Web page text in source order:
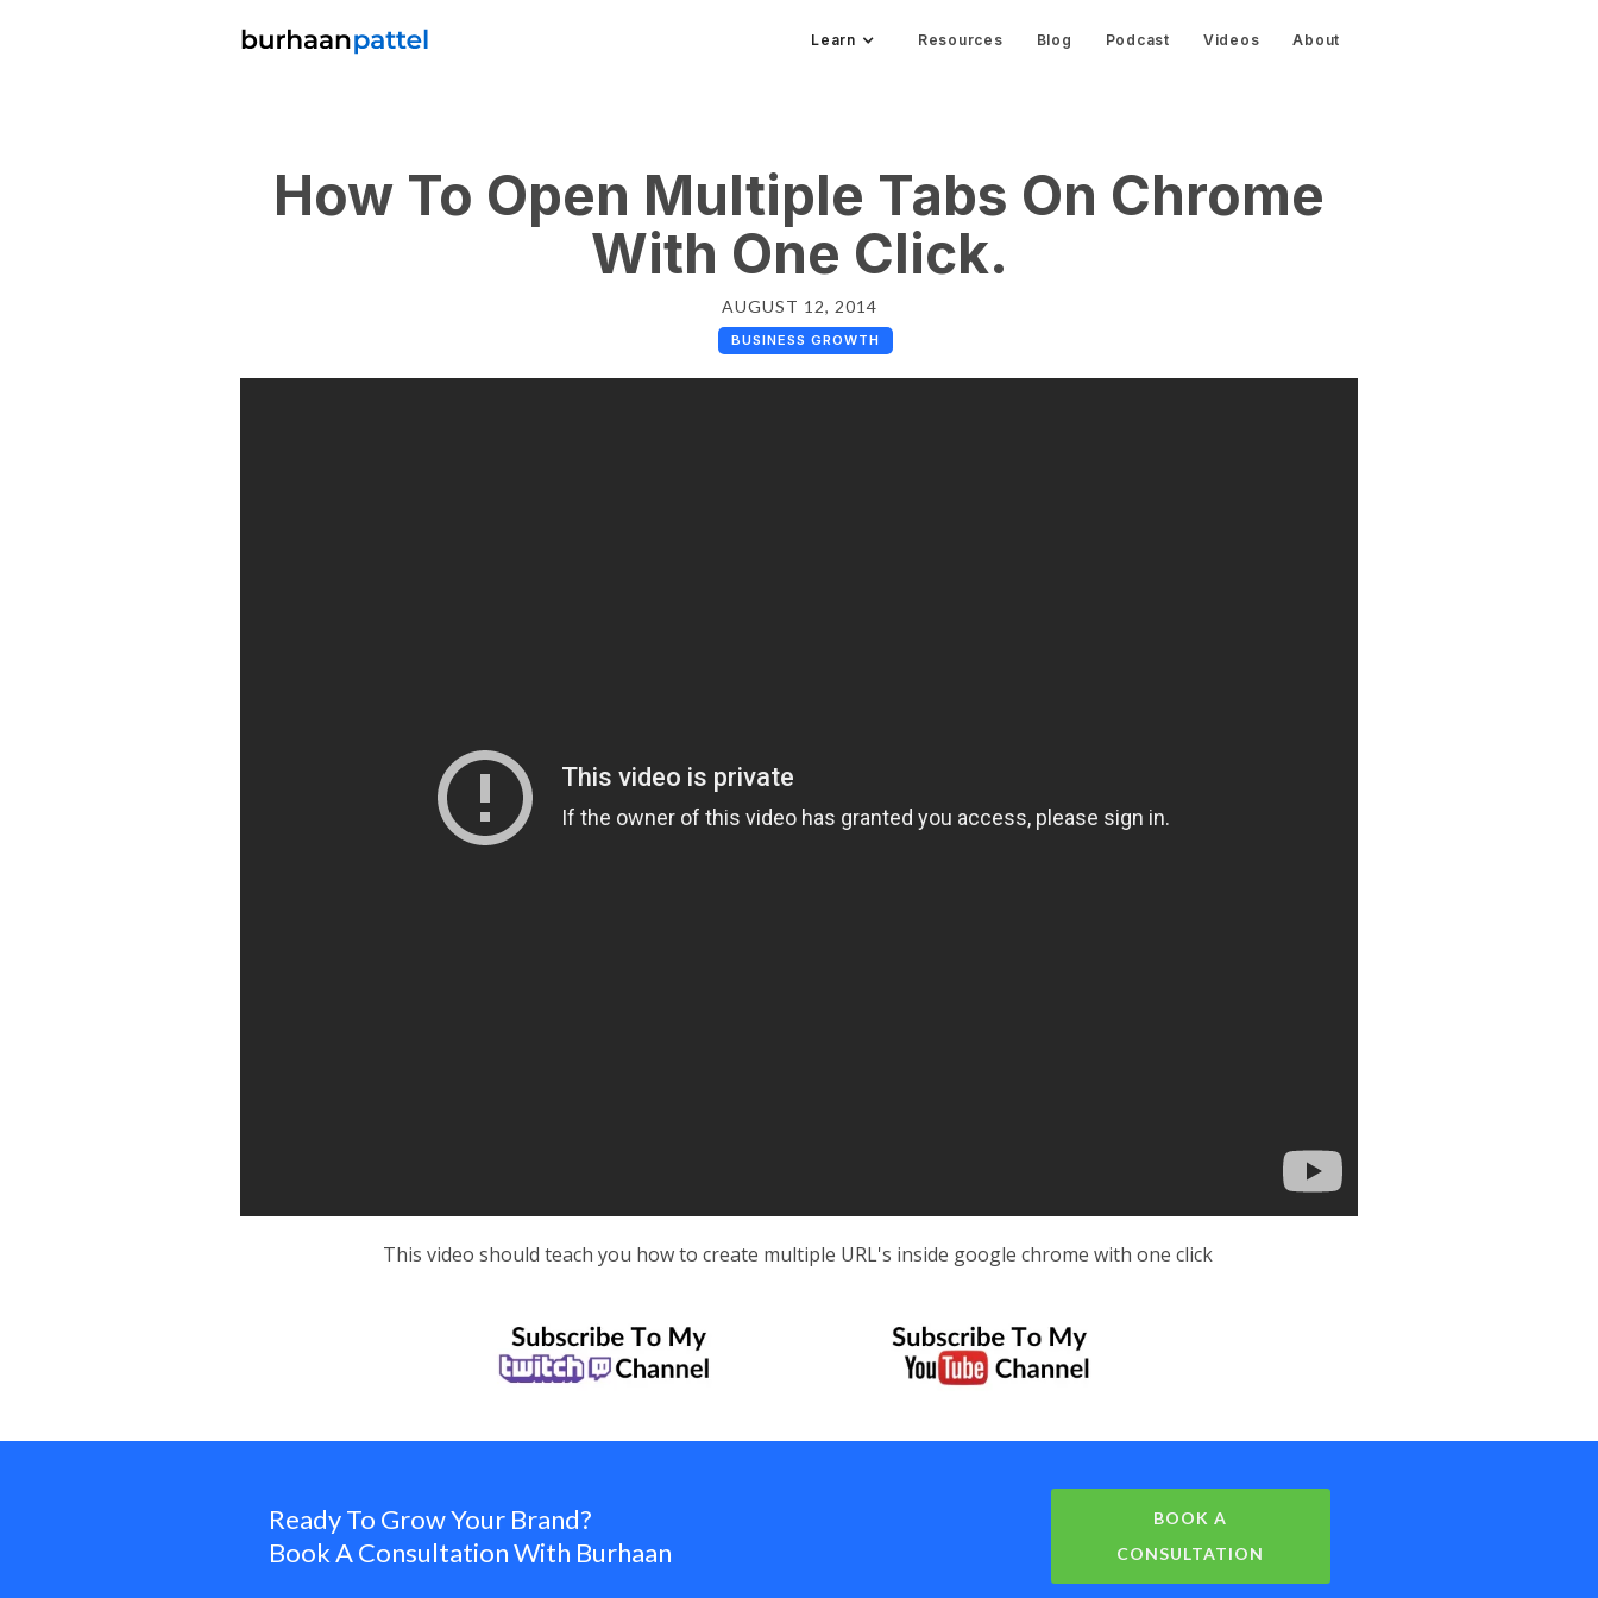
Learn Resources Blog Podcast Videos About
How To Open Multiple Tabs On Chrome
With One Click.
AUGUST 12, 2014
BUSINESS GROWTH
This video should teach you how to create multiple URL's inside google chrome with one click
Ready To Grow Your Brand?
Book A Consultation With Burhaan
BOOK A
CONSULTATION